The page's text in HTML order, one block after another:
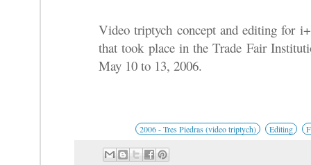
Video triptych concept and editing for
that took place in the Trade Fair
May 10 to 13, 2006.
2006 - Tres Piedras (video triptych) Editing